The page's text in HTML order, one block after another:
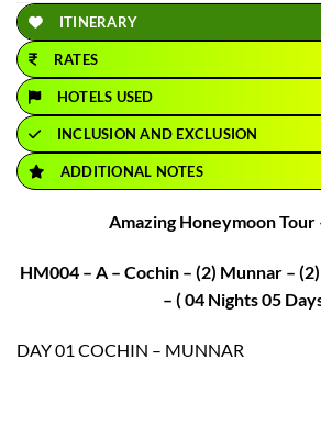
ITINERARY
RATES
HOTELS USED
INCLUSION AND EXCLUSION
ADDITIONAL NOTES
Amazing Honeymoon Tour
HM004 – A – Cochin – (2) Munnar –
– ( 04 Nights 05
DAY 01 COCHIN – MUNNAR